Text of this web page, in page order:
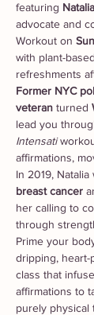
featuring
advocate and
Workout on
with plant-
refreshments
Former NYC
veteran turned
lead you
Intensati
affirmations,
In 2019,
breast cancer
her calling to
through
Prime your
dripping, heart-
class that
affirmations to
purely physical